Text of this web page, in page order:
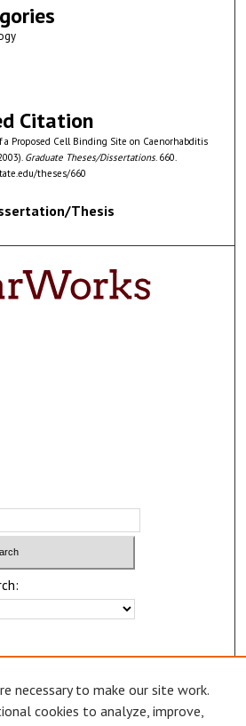
Citation
a Proposed Cell Binding Site on Caenorhabditis
Graduate Theses/Dissertations. 660.
theses/660
Thesis
necessary to make our site work.
cookies to analyze, improve,